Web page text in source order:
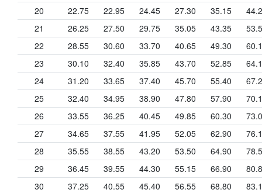
20
22.75 22.95 24.45 27.30 35.15
21
26.25 27.50 29.75 35.05 43.35
22
28.55 30.60 33.70 40.65 49.30
23
30.10 32.40 35.85 43.70 52.85
24
31.20 33.65 37.40 45.70 55.40
25
32.40 34.95 38.90 47.80 57.90
26
33.55 36.25 40.45 49.85 60.30
27
34.65 37.55 41.95 52.05 62.90
28
35.55 38.55 43.20 53.50 64.90
29
36.45 39.55 44.30 55.15 66.90
30
37.25 40.55 45.40 56.55 68.80